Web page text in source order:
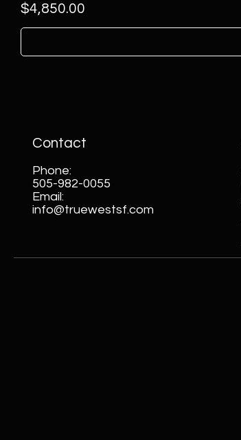
Price
$4,850.00
Contact
Phone:
505-982-0055
Email:
info@truewestsf.com